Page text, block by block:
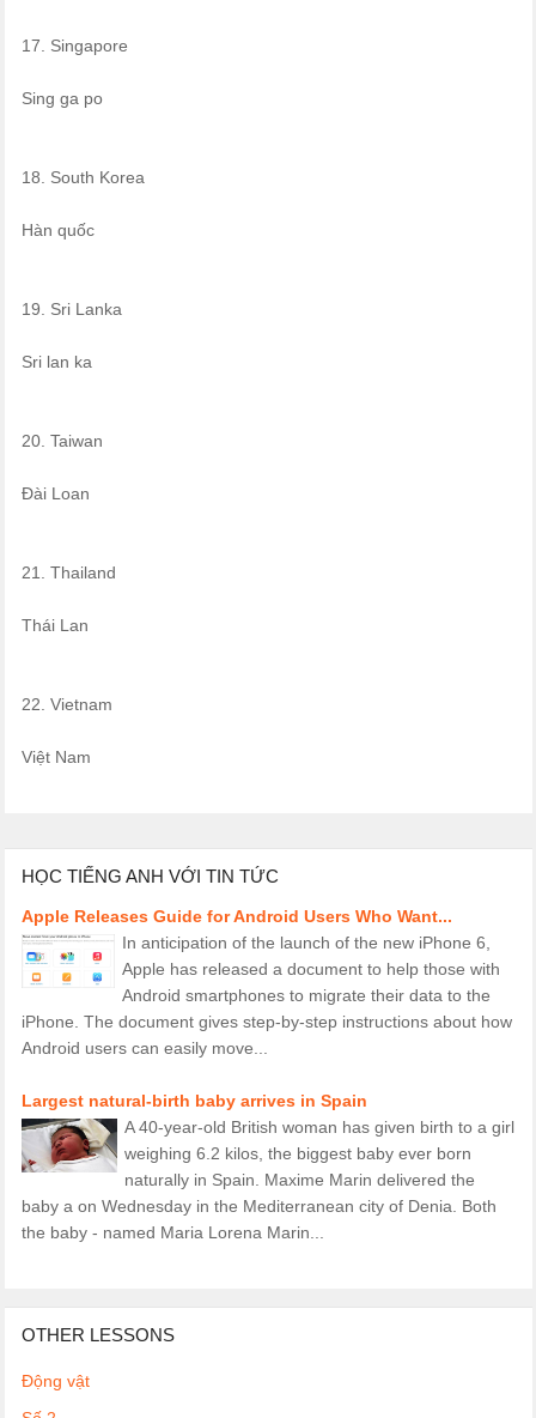
17. Singapore
Sing ga po
18. South Korea
Hàn quốc
19. Sri Lanka
Sri lan ka
20. Taiwan
Đài Loan
21. Thailand
Thái Lan
22. Vietnam
Việt Nam
HỌC TIẾNG ANH VỚI TIN TỨC
Apple Releases Guide for Android Users Who Want...
In anticipation of the launch of the new iPhone 6,
Apple has released a document to help those with
Android smartphones to migrate their data to the
iPhone. The document gives step-by-step instructions about how
Android users can easily move...
Largest natural-birth baby arrives in Spain
A 40-year-old British woman has given birth to a girl
weighing 6.2 kilos, the biggest baby ever born
naturally in Spain. Maxime Marin delivered the
baby a on Wednesday in the Mediterranean city of Denia. Both
the baby - named Maria Lorena Marin...
OTHER LESSONS
Động vật